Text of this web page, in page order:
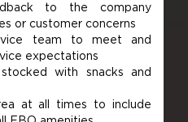
to the company
or customer concerns
team to meet and
expectations
with snacks and
at all times to include